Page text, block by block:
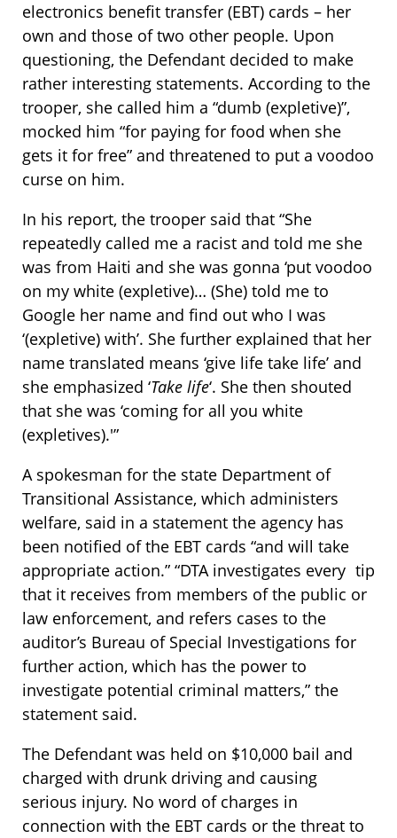
electronics benefit transfer (EBT) cards – her
own and those of two other people. Upon
questioning, the Defendant decided to make
rather interesting statements. According to the
trooper, she called him a “dumb (expletive)”,
mocked him “for paying for food when she
gets it for free” and threatened to put a voodoo
curse on him.
In his report, the trooper said that “She
repeatedly called me a racist and told me she
was from Haiti and she was gonna ‘put voodoo
on my white (expletive)… (She) told me to
Google her name and find out who I was
‘(expletive) with’. She further explained that her
name translated means ‘give life take life’ and
she emphasized ‘Take life‘. She then shouted
that she was ‘coming for all you white
(expletives).'”
A spokesman for the state Department of
Transitional Assistance, which administers
welfare, said in a statement the agency has
been notified of the EBT cards “and will take
appropriate action.” “DTA investigates every tip
that it receives from members of the public or
law enforcement, and refers cases to the
auditor’s Bureau of Special Investigations for
further action, which has the power to
investigate potential criminal matters,” the
statement said.
The Defendant was held on $10,000 bail and
charged with drunk driving and causing
serious injury. No word of charges in
connection with the EBT cards or the threat to